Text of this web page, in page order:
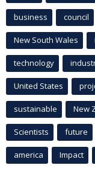
business council
New South Wales
technology
United States
sustainable New
Scientists future
america Impact